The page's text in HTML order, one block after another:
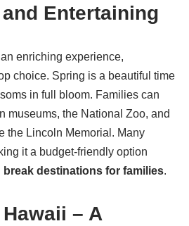
Entertaining
enriching experience,
choice. Spring is a beautiful time
in full bloom. Families can
museums, the National Zoo, and
the Lincoln Memorial. Many
it a budget-friendly option
break destinations for families.
– A